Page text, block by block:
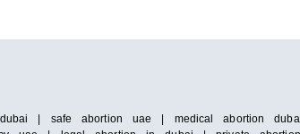
| safe abortion uae | medical abortion